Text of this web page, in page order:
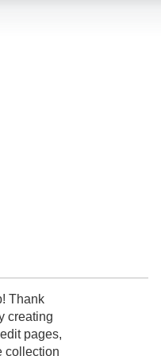
Thank
creating
pages,
collection